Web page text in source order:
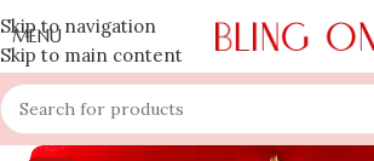
Skip to navigation
Skip to main content
MENU